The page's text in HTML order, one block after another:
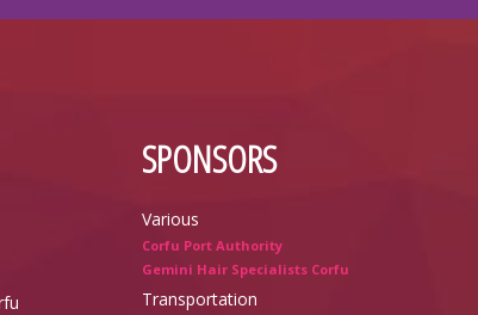
SPONSORS
Various
Corfu Port Authority
Gemini Hair Specialists Corfu
Transportation